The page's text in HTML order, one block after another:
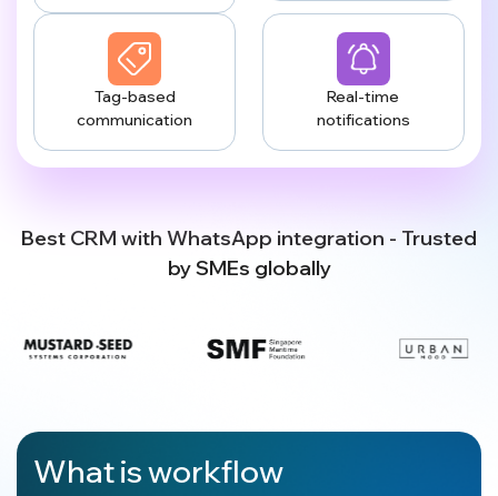
Tag-based
communication
Real-time
notifications
Best CRM with WhatsApp integration - Trusted
by SMEs globally
What is workflow